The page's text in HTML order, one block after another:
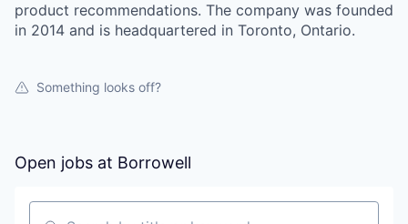
product recommendations. The company was founded
in 2014 and is headquartered in Toronto, Ontario.
Something looks off?
Open jobs at Borrowell